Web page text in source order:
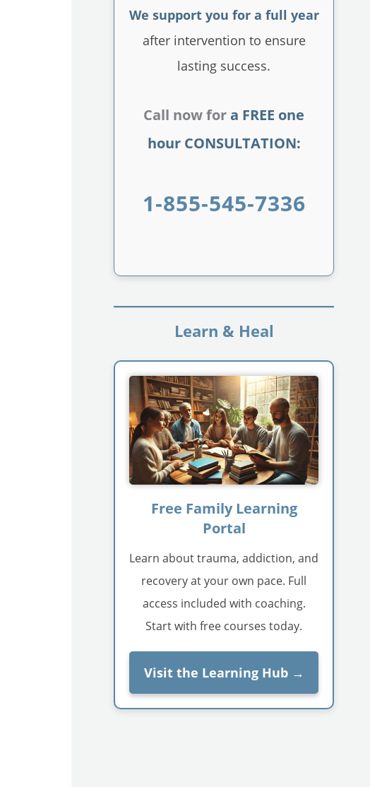
We support you for a full year
after intervention to ensure
lasting success.
Call now for a FREE one
hour CONSULTATION:
1-855-545-7336
Learn & Heal
Free Family Learning
Portal
Learn about trauma, addiction, and
recovery at your own pace. Full
access included with coaching.
Start with free courses today.
Visit the Learning Hub →